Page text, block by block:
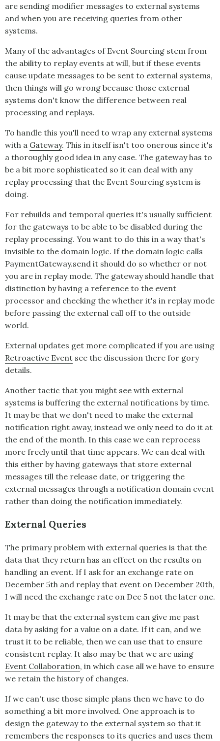
are sending modifier messages to external systems
and when you are receiving queries from other
systems.
Many of the advantages of Event Sourcing stem from
the ability to replay events at will, but if these events
cause update messages to be sent to external systems,
then things will go wrong because those external
systems don't know the difference between real
processing and replays.
To handle this you'll need to wrap any external systems
with a Gateway. This in itself isn't too onerous since it's
a thoroughly good idea in any case. The gateway has to
be a bit more sophisticated so it can deal with any
replay processing that the Event Sourcing system is
doing.
For rebuilds and temporal queries it's usually sufficient
for the gateways to be able to be disabled during the
replay processing. You want to do this in a way that's
invisible to the domain logic. If the domain logic calls
PaymentGateway.send it should do so whether or not
you are in replay mode. The gateway should handle that
distinction by having a reference to the event
processor and checking the whether it's in replay mode
before passing the external call off to the outside
world.
External updates get more complicated if you are using
Retroactive Event see the discussion there for gory
details.
Another tactic that you might see with external
systems is buffering the external notifications by time.
It may be that we don't need to make the external
notification right away, instead we only need to do it at
the end of the month. In this case we can reprocess
more freely until that time appears. We can deal with
this either by having gateways that store external
messages till the release date, or triggering the
external messages through a notification domain event
rather than doing the notification immediately.
External Queries
The primary problem with external queries is that the
data that they return has an effect on the results on
handling an event. If I ask for an exchange rate on
December 5th and replay that event on December 20th,
I will need the exchange rate on Dec 5 not the later one.
It may be that the external system can give me past
data by asking for a value on a date. If it can, and we
trust it to be reliable, then we can use that to ensure
consistent replay. It also may be that we are using
Event Collaboration, in which case all we have to ensure
we retain the history of changes.
If we can't use those simple plans then we have to do
something a bit more involved. One approach is to
design the gateway to the external system so that it
remembers the responses to its queries and uses them